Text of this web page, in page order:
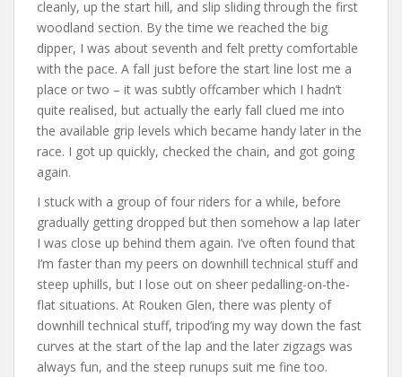
cleanly, up the start hill, and slip sliding through the first
woodland section. By the time we reached the big
dipper, I was about seventh and felt pretty comfortable
with the pace. A fall just before the start line lost me a
place or two – it was subtly offcamber which I hadn’t
quite realised, but actually the early fall clued me into
the available grip levels which became handy later in the
race. I got up quickly, checked the chain, and got going
again.
I stuck with a group of four riders for a while, before
gradually getting dropped but then somehow a lap later
I was close up behind them again. I’ve often found that
I’m faster than my peers on downhill technical stuff and
steep uphills, but I lose out on sheer pedalling-on-the-
flat situations. At Rouken Glen, there was plenty of
downhill technical stuff, tripod’ing my way down the fast
curves at the start of the lap and the later zigzags was
always fun, and the steep runups suit me fine too.